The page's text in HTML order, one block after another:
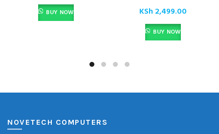
BUY NOW KSh 2,499.00
BUY NOW
NOVETECH COMPUTERS